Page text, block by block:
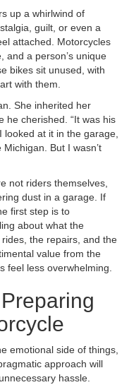
up a whirlwind of
guilt, or even a
attached. Motorcycles
and a person’s unique
bikes sit unused, with
with them.
She inherited her
he cherished. “It was his
looked at it in the garage,
But I wasn’t
not riders themselves,
dust in a garage. If
first step is to
about what the
the repairs, and the
value from the
feel less overwhelming.
emotional side of things,
approach will
hassle.